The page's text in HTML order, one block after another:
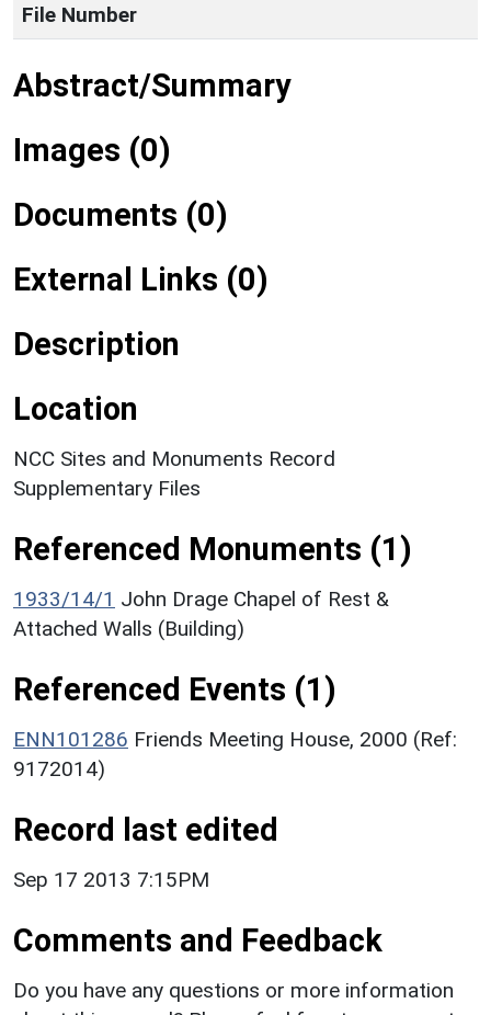
File Number
Abstract/Summary
Images (0)
Documents (0)
External Links (0)
Description
Location
NCC Sites and Monuments Record
Supplementary Files
Referenced Monuments (1)
1933/14/1 John Drage Chapel of Rest &
Attached Walls (Building)
Referenced Events (1)
ENN101286 Friends Meeting House, 2000 (Ref:
9172014)
Record last edited
Sep 17 2013 7:15PM
Comments and Feedback
Do you have any questions or more information